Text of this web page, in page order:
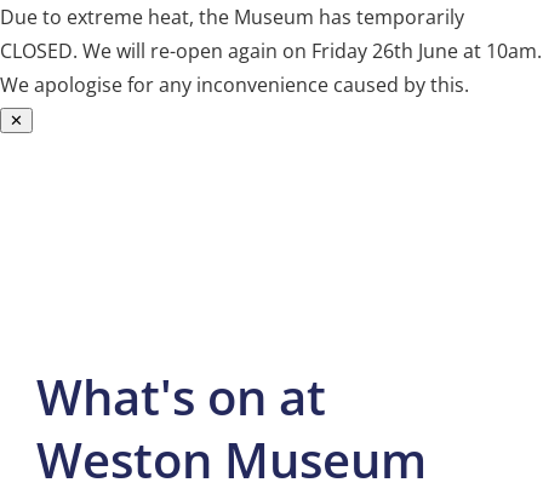
Due to extreme heat, the Museum has temporarily
CLOSED. We will re-open again on Friday 26th June at 10am.
We apologise for any inconvenience caused by this.
✕
What's on at
Weston Museum